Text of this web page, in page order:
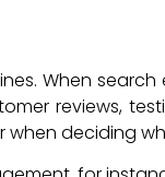
When
reviews,
deciding